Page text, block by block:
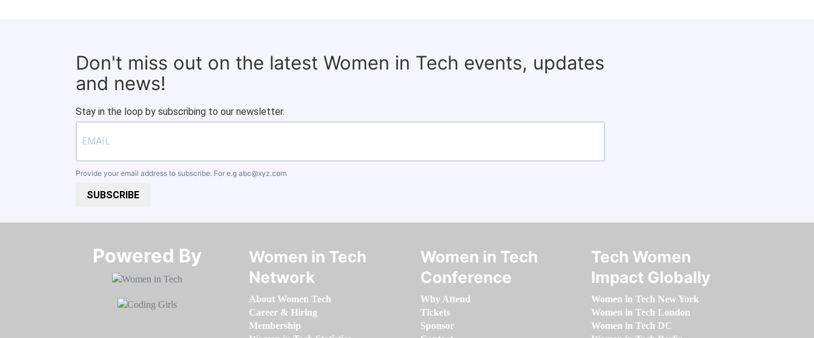
Don't miss out on the latest Women in Tech events, updates
and news!
Stay in the loop by subscribing to our newsletter.
Provide your email address to subscribe. For e.g abc@xyz.com
SUBSCRIBE
Powered By​​​​​​​
Women in Tech
Network
About Women Tech
Career & Hiring
Membership
Women in Tech
Conference
Why Attend
Tickets
Sponsor
Tech Women
Impact Globally
Women in Tech New York
Women in Tech London
Women in Tech DC